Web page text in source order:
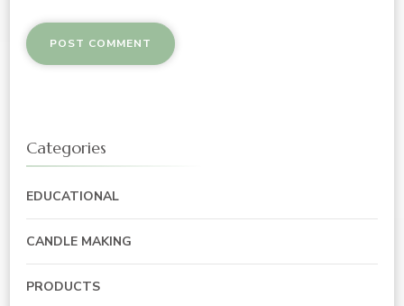
Categories
EDUCATIONAL
CANDLE MAKING
PRODUCTS